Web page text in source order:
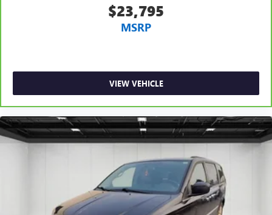
$23,795
MSRP
VIEW VEHICLE